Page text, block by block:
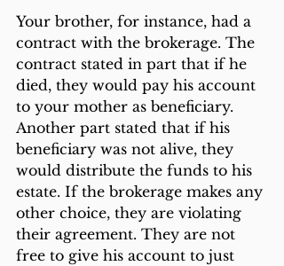
Your brother, for instance, had a
contract with the brokerage. The
contract stated in part that if he
died, they would pay his account
to your mother as beneficiary.
Another part stated that if his
beneficiary was not alive, they
would distribute the funds to his
estate. If the brokerage makes any
other choice, they are violating
their agreement. They are not
free to give his account to just